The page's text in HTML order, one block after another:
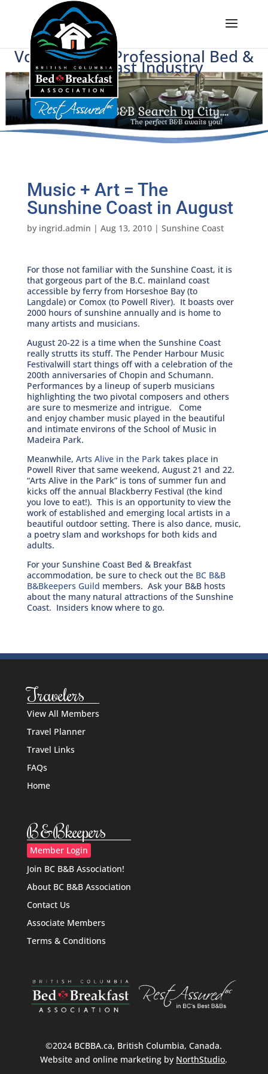
Voice of BC's Professional Bed &
Breakfast Industry
Music + Art = The
Sunshine Coast in August
by ingrid.admin | Aug 13, 2010| Sunshine Coast
For those not familiar with the Sunshine Coast, it is
that gorgeous part of the B.C. mainland coast
accessible by ferry from Horseshoe Bay (to
Langdale) or Comox (to Powell River). It boasts over
2000 hours of sunshine annually and is home to
many artists and musicians.
August 20-22 is a time when the Sunshine Coast
really strutts its stuff. The Pender Harbour Music
Festivalwill start things off with a celebration of the
200th anniversaries of Chopin and Schumann.
Performances by a lineup of superb musicians
highlighting the two pivotal composers and others
are sure to mesmerize and intrigue. Come
and enjoy chamber music played in the beautiful
and intimate environs of the School of Music in
Madeira Park.
Meanwhile, Arts Alive in the Parktakes place in
Powell River that same weekend, August 21 and 22.
“Arts Alive in the Park” is tons of summer fun and
kicks off the annual Blackberry Festival (the kind
you love to eat!). This is an opportunity to view the
work of established and emerging local artists in a
beautiful outdoor setting. There is also dance, music,
a poetry slam and workshops for both kids and
adults.
For your Sunshine Coast Bed & Breakfast
accommodation, be sure to check out the BC B&B
B&Bkeepers Guild members. Ask your B&B hosts
about the many natural attractions of the Sunshine
Coast. Insiders know where to go.
Travelers
View All Members
Travel Planner
Travel Links
FAQs
Home
B&Bkeepers
Member Login
Join BC B&B Association!
About BC B&B Association
Contact Us
Associate Members
Terms & Conditions
©2024 BCBBA.ca, British Columbia, Canada.
Website and online marketing by NorthStudio.